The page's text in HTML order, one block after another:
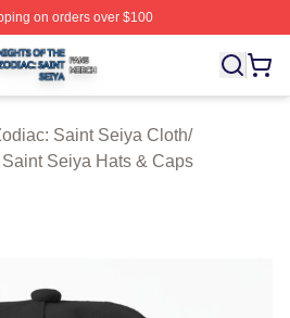
on orders over $100
Saint Seiya Shop ⚡️ Officially
Saint Seiya Cloth/
Seiya Hats & Caps